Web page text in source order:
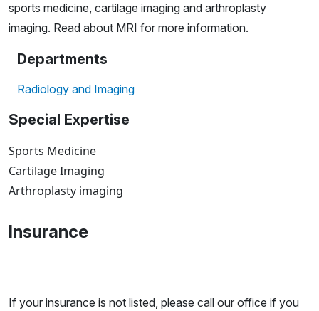
sports medicine, cartilage imaging and arthroplasty
imaging. Read about MRI for more information.
Departments
Radiology and Imaging
Special Expertise
Sports Medicine
Cartilage Imaging
Arthroplasty imaging
Insurance
If your insurance is not listed, please call our office if you